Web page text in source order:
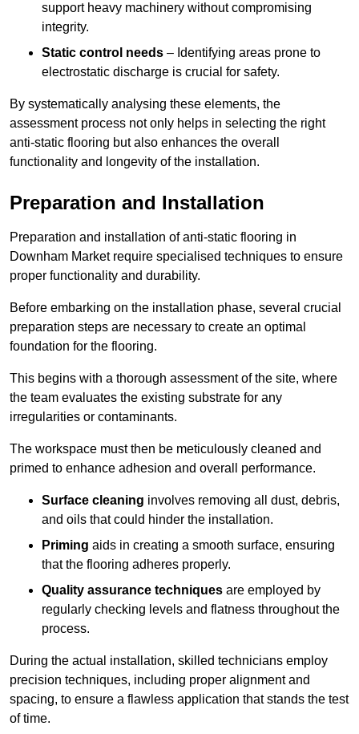
support heavy machinery without compromising
integrity.
Static control needs – Identifying areas prone to
electrostatic discharge is crucial for safety.
By systematically analysing these elements, the
assessment process not only helps in selecting the right
anti-static flooring but also enhances the overall
functionality and longevity of the installation.
Preparation and Installation
Preparation and installation of anti-static flooring in
Downham Market require specialised techniques to ensure
proper functionality and durability.
Before embarking on the installation phase, several crucial
preparation steps are necessary to create an optimal
foundation for the flooring.
This begins with a thorough assessment of the site, where
the team evaluates the existing substrate for any
irregularities or contaminants.
The workspace must then be meticulously cleaned and
primed to enhance adhesion and overall performance.
Surface cleaning involves removing all dust, debris,
and oils that could hinder the installation.
Priming aids in creating a smooth surface, ensuring
that the flooring adheres properly.
Quality assurance techniques are employed by
regularly checking levels and flatness throughout the
process.
During the actual installation, skilled technicians employ
precision techniques, including proper alignment and
spacing, to ensure a flawless application that stands the test
of time.